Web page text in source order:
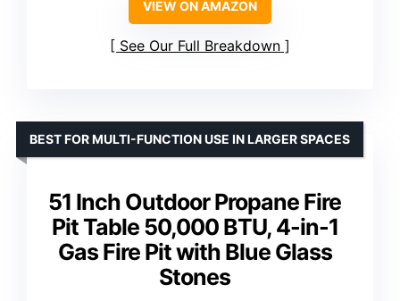
VIEW ON AMAZON
See Our Full Breakdown
51 Inch Outdoor Propane Fire
Pit Table 50,000 BTU, 4-in-1
Gas Fire Pit with Blue Glass
Stones
BEST FOR MULTI-FUNCTION USE IN LARGER SPACES